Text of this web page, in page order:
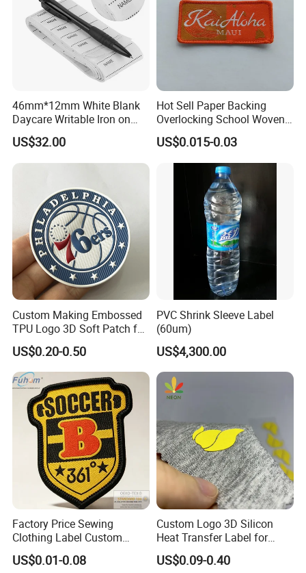
46mm*12mm White Blank
Daycare Writable Iron on
Clothing Label
US$32.00
Hot Sell Paper Backing
Overlocking School Woven
Badge
US$0.015-0.03
Custom Making Embossed
TPU Logo 3D Soft Patch for
Garment
US$0.20-0.50
PVC Shrink Sleeve Label
(60um)
US$4,300.00
Factory Price Sewing
Clothing Label Custom
Fabric Flat Woven Patch for
Clothes
US$0.01-0.08
Custom Logo 3D Silicon
Heat Transfer Label for
Garment
US$0.09-0.40